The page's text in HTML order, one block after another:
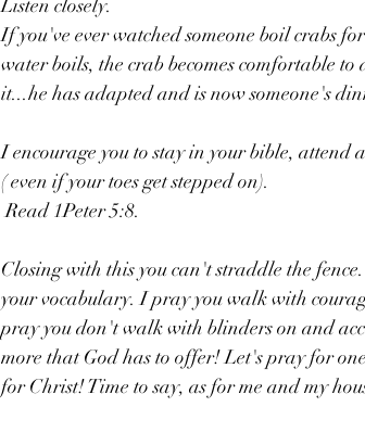
Listen closely.
If you've ever watched someone boil crabs
water boils, the crab becomes comfortable
it...he has adapted and is now someone's
I encourage you to stay in your bible, attend
( even if your toes get stepped on).
Read 1Peter 5:8.
Closing with this you can't straddle the
your vocabulary. I pray you walk with
pray you don't walk with blinders on and
more that God has to offer! Let's pray for
for Christ! Time to say, as for me and my